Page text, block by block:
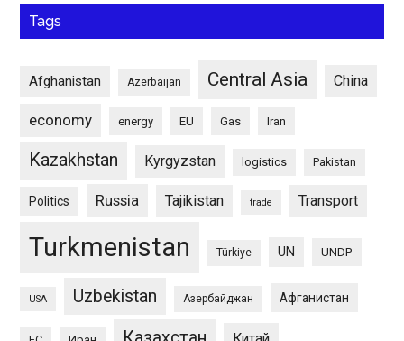
Tags
Afghanistan Azerbaijan Central Asia China
economy energy EU Gas Iran
Kazakhstan Kyrgyzstan logistics Pakistan
Politics Russia Tajikistan trade Transport
Turkmenistan Türkiye UN UNDP
USA Uzbekistan Азербайджан Афганистан